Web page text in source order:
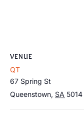
VENUE
QT
67 Spring St
Queenstown, SA 5014